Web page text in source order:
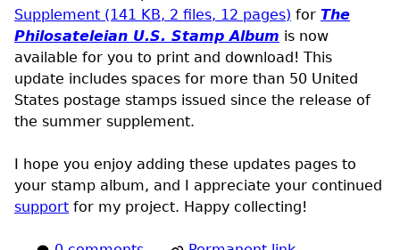
Supplement (141 KB, 2 files, 12 pages) for The
Philosateleian U.S. Stamp Album is now
available for you to print and download! This
update includes spaces for more than 50 United
States postage stamps issued since the release of
the summer supplement.
I hope you enjoy adding these updates pages to
your stamp album, and I appreciate your continued
support for my project. Happy collecting!